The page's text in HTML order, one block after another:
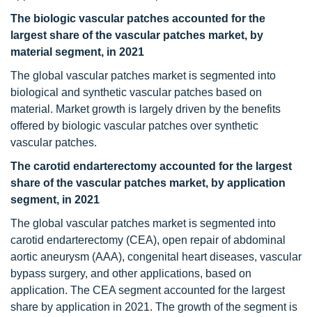
The biologic vascular patches accounted for the
largest share of the vascular patches market, by
material segment, in 2021
The global vascular patches market is segmented into
biological and synthetic vascular patches based on
material. Market growth is largely driven by the benefits
offered by biologic vascular patches over synthetic
vascular patches.
The carotid endarterectomy accounted for the largest
share of the vascular patches market, by application
segment, in 2021
The global vascular patches market is segmented into
carotid endarterectomy (CEA), open repair of abdominal
aortic aneurysm (AAA), congenital heart diseases, vascular
bypass surgery, and other applications, based on
application. The CEA segment accounted for the largest
share by application in 2021. The growth of the segment is